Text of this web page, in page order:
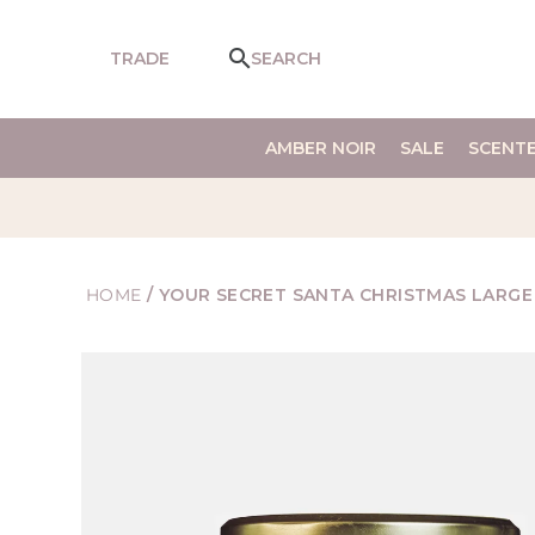
TRADE SEARCH
AMBER NOIR SALE
HOME / YOUR SECRET SANTA CHRISTMAS